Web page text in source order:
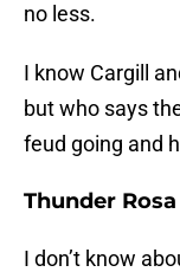
no less.
I know Cargill
but who says
feud going and
Thunder
I don’t know